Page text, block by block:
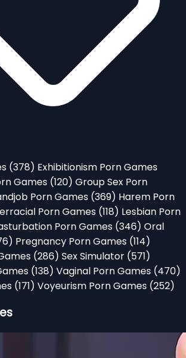
(378) Exhibitionism Porn Games
Games (120) Group Sex Porn
Porn Games (369) Harem Porn
Porn Games (118) Lesbian Porn
Porn Games (346) Oral
Pregnancy Porn Games (114)
(286) Sex Simulator (571)
(138) Vaginal Porn Games (470)
(171) Voyeurism Porn Games (252)